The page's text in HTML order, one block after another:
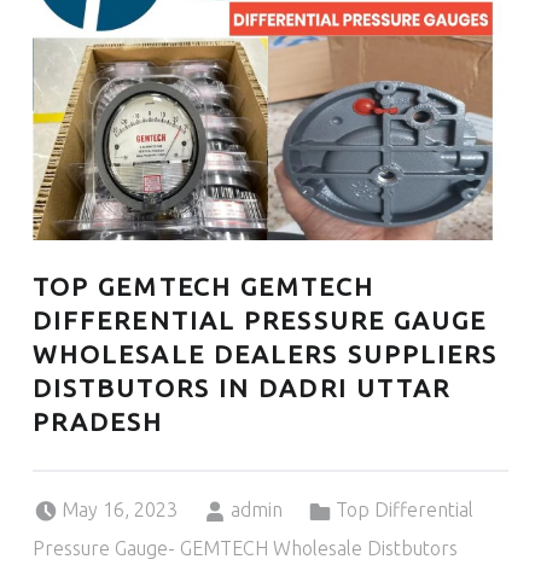
TOP GEMTECH GEMTECH
DIFFERENTIAL PRESSURE GAUGE
WHOLESALE DEALERS SUPPLIERS
DISTBUTORS IN DADRI UTTAR
PRADESH
May 16, 2023
admin
Top Differential
Pressure Gauge- GEMTECH Wholesale Distbutors